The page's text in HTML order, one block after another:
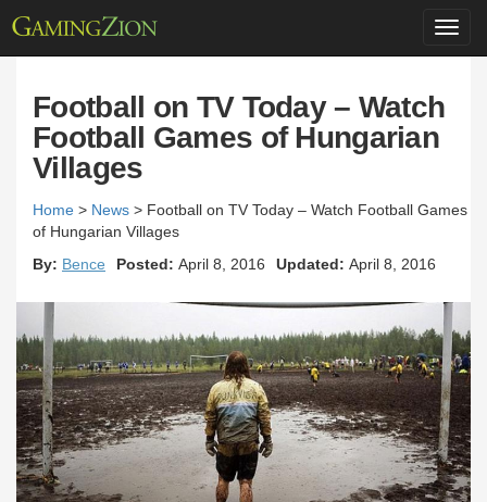
Football on TV Today – Watch
Football Games of Hungarian
Villages
Home > News > Football on TV Today – Watch Football Games
of Hungarian Villages
By: Bence Posted: April 8, 2016 Updated: April 8, 2016